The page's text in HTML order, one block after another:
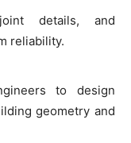
details, and
reliability.
to design
geometry and